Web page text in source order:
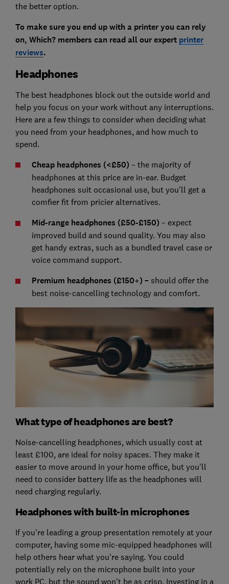
the better option.
To make sure you end up with a printer you can rely
on, Which? members can read all our expert printer
reviews.
Headphones
The best headphones block out the outside world and
help you focus on your work without any interruptions.
Here are a few things to consider when deciding what
you need from your headphones, and how much to
spend.
Cheap headphones (<£50) – the majority of
headphones at this price are in-ear. Budget
headphones suit occasional use, but you'll get a
comfier fit from pricier alternatives.
Mid-range headphones (£50-£150) – expect
improved build and sound quality. You may also
get handy extras, such as a bundled travel case or
voice command support.
Premium headphones (£150+) – should offer the
best noise-cancelling technology and comfort.
What type of headphones are best?
Noise-cancelling headphones, which usually cost at
least £100, are ideal for noisy spaces. They make it
easier to move around in your home office, but you'll
need to consider battery life as the headphones will
need charging regularly.
Headphones with built-in microphones
If you're leading a group presentation remotely at your
computer, having some mic-equipped headphones will
help others hear what you're saying. You could
potentially rely on the microphone built into your
work PC, but the sound won't be as crisp. Investing in a